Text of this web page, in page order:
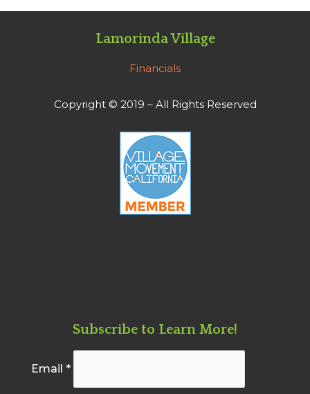
Lamorinda Village
Financials
Copyright © 2019 – All Rights Reserved
Subscribe to Learn More!
Email *